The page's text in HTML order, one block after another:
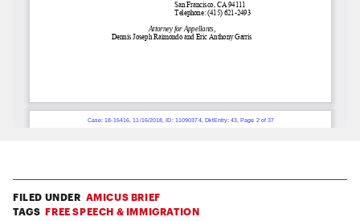
FILED UNDER AMICUS BRIEF
TAGS FREE SPEECH & IMMIGRATION